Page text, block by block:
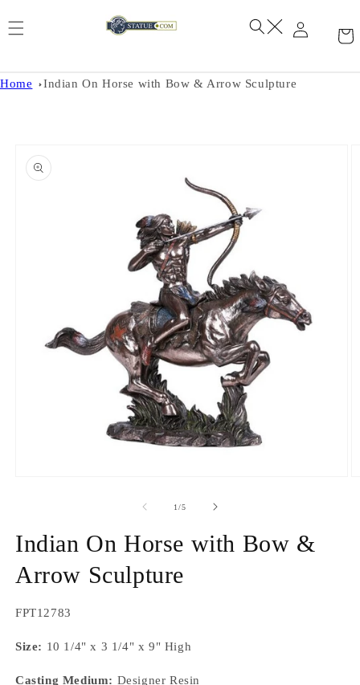
Home Indian On Horse with Bow & Arrow Sculpture
product
information
1/of
5
Indian On Horse with Bow &
Arrow Sculpture
SKU:
FPT12783
Size: 10 1/4" x 3 1/4" x 9" High
Casting Medium: Designer Resin